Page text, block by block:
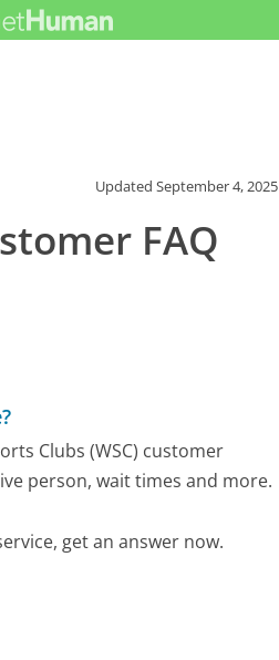
UpdatedSeptember 4, 2025
FAQ
Clubs (WSC) customer
person, wait times and more.
get an answer now.